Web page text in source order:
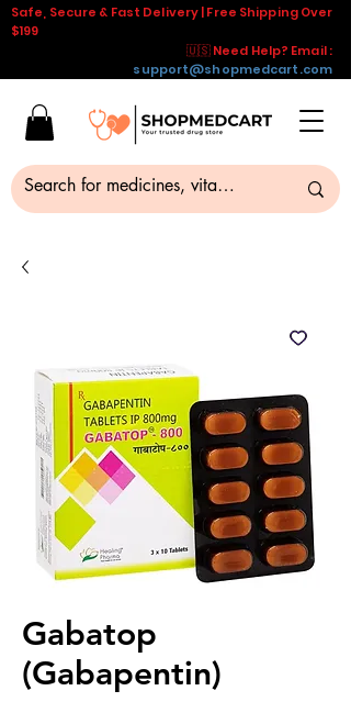
Safe, Secure & Fast Delivery | Free Shipping Over
$199
🇺🇸 Need Help? Email :
support@shopmedcart.com
Gabatop
(Gabapentin)